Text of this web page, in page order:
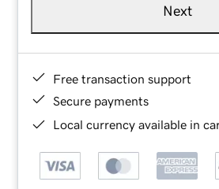
Next
Free transaction support
Secure payments
Local currency available in